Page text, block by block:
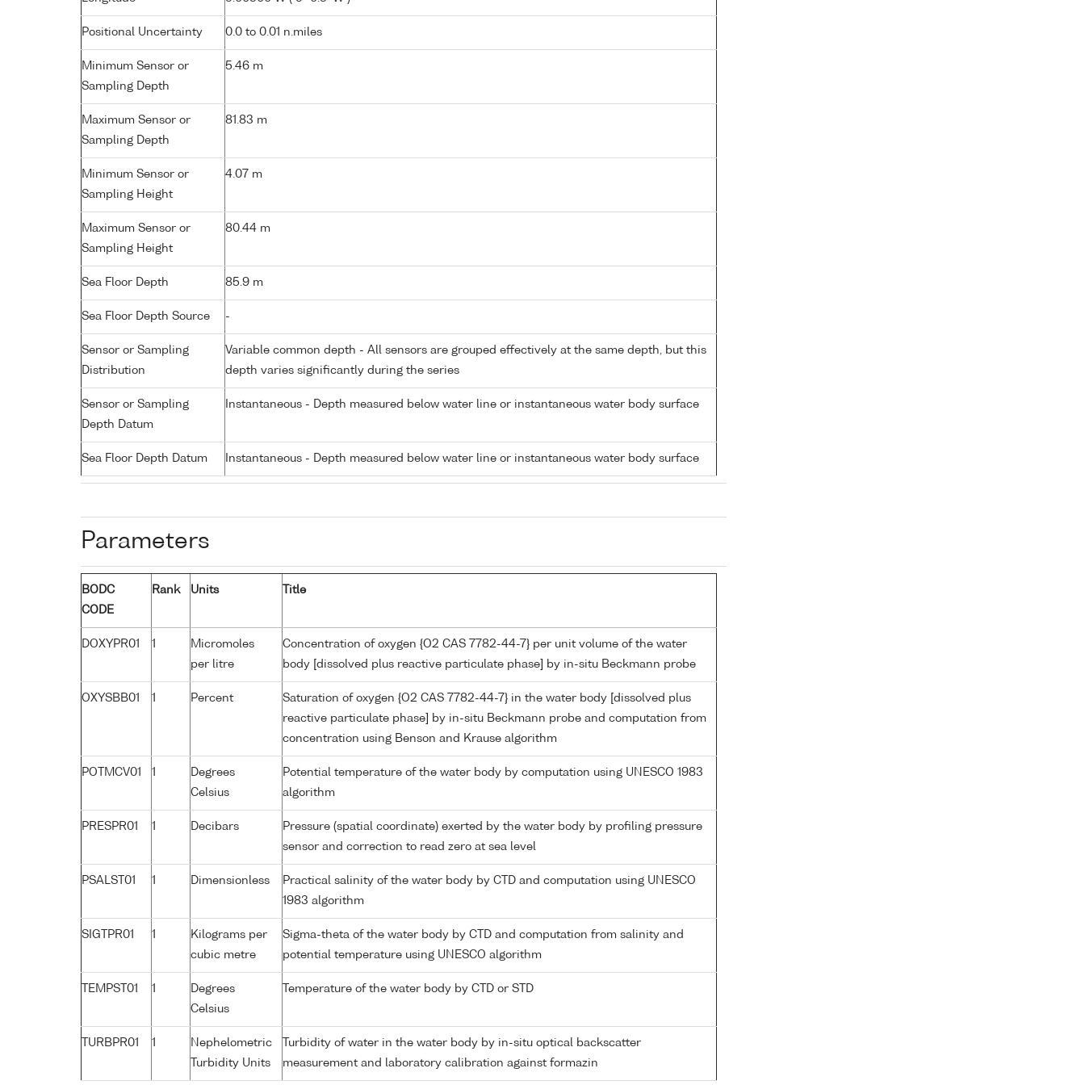
Positional Uncertainty 0.0 to 0.01 n.miles
Minimum Sensor or
Sampling Depth
5.46 m
Maximum Sensor or
Sampling Depth
81.83 m
Minimum Sensor or
Sampling Height
4.07 m
Maximum Sensor or
Sampling Height
80.44 m
Sea Floor Depth 85.9 m
Sea Floor Depth Source -
Sensor or Sampling
Distribution
Variable common depth - All sensors are grouped effectively at the same depth, but this
depth varies significantly during the series
Sensor or Sampling
Depth Datum
Instantaneous - Depth measured below water line or instantaneous water body surface
Sea Floor Depth Datum Instantaneous - Depth measured below water line or instantaneous water body surface
Parameters
BODC
CODE
Rank Units Title
DOXYPR01 1
Micromoles
per litre
Concentration of oxygen {O2 CAS 7782-44-7} per unit volume of the water
body [dissolved plus reactive particulate phase] by in-situ Beckmann probe
OXYSBB01 1 Percent
Saturation of oxygen {O2 CAS 7782-44-7} in the water body [dissolved plus
reactive particulate phase] by in-situ Beckmann probe and computation from
concentration using Benson and Krause algorithm
POTMCV01 1
Degrees
Celsius
Potential temperature of the water body by computation using UNESCO 1983
algorithm
PRESPR01 1 Decibars
Pressure (spatial coordinate) exerted by the water body by profiling pressure
sensor and correction to read zero at sea level
PSALST01 1 Dimensionless
Practical salinity of the water body by CTD and computation using UNESCO
1983 algorithm
SIGTPR01 1
Kilograms per
cubic metre
Sigma-theta of the water body by CTD and computation from salinity and
potential temperature using UNESCO algorithm
TEMPST01 1
Degrees
Celsius
Temperature of the water body by CTD or STD
TURBPR01 1
Nephelometric
Turbidity Units
Turbidity of water in the water body by in-situ optical backscatter
measurement and laboratory calibration against formazin